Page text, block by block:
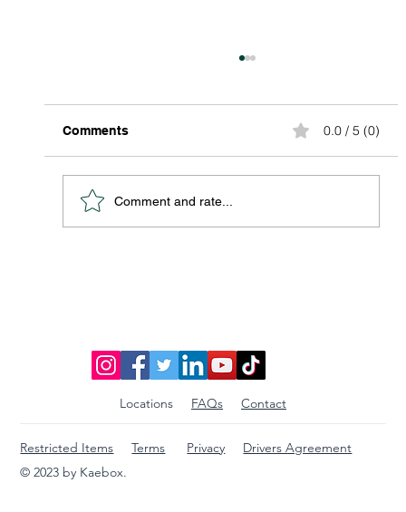
Comments 0.0 / 5 (0)
Comment and rate...
Locations FAQs Contact
© 2023 by Kaebox.
Restricted Items Terms Privacy Drivers Agreement